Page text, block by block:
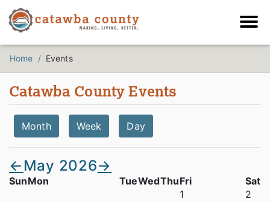
Home Events
Catawba County Events
Month Week Day
← May 2026→
SunMon TueWedThuFri
Sat
1
2